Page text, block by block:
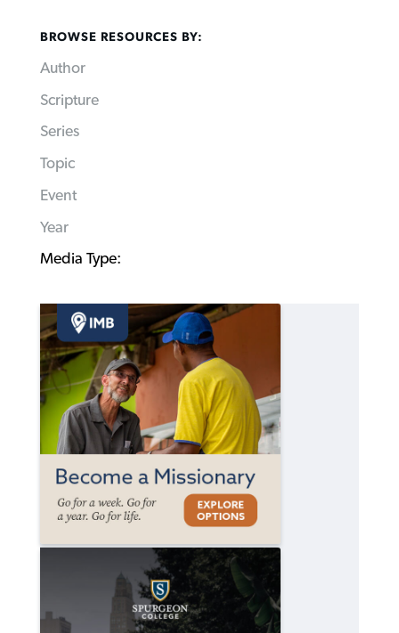
BROWSE RESOURCES BY:
Author
Scripture
Series
Topic
Event
Year
Media Type: